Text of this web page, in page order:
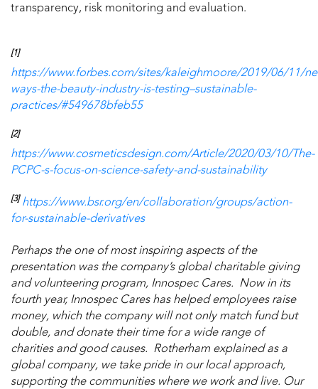
transparency, risk monitoring and evaluation.
[1]
https://www.forbes.com/sites/kaleighmoore/2019/06/11/
ways-the-beauty-industry-is-testing–sustainable-
practices/#549678bfeb55
[2]
https://www.cosmeticsdesign.com/Article/2020/03/10/The-
PCPC-s-focus-on-science-safety-and-sustainability
[3] https://www.bsr.org/en/collaboration/groups/action-
for-sustainable-derivatives
Perhaps the one of most inspiring aspects of the
presentation was the company’s global charitable giving
and volunteering program, Innospec Cares. Now in its
fourth year, Innospec Cares has helped employees raise
money, which the company will not only match fund but
double, and donate their time for a wide range of
charities and good causes. Rotherham explained as a
global company, we take pride in our local approach,
supporting the communities where we work and live. Our